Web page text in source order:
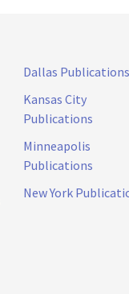
Dallas Publications
Kansas City
Publications
Minneapolis
Publications
New York